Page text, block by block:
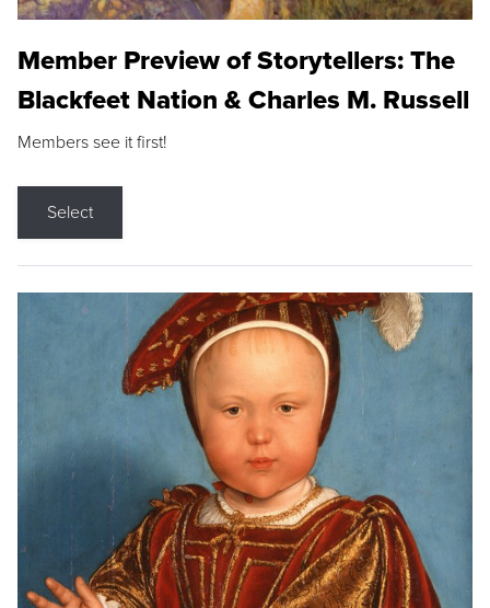
Member Preview of Storytellers: The
Blackfeet Nation & Charles M. Russell
Members see it first!
Select